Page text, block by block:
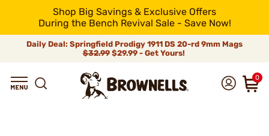
Shop Big Savings & Exclusive Offers
During the Bench Revival Sale - Save Now!
Daily Deal: Springfield Prodigy 1911 DS 20-rd 9mm Mags
$32.99$29.99 - Get Yours!
0